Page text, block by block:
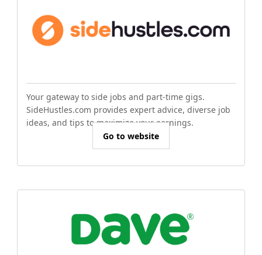
Your gateway to side jobs and part-time gigs.
SideHustles.com provides expert advice, diverse job
ideas, and tips to maximize your earnings.
Go to website